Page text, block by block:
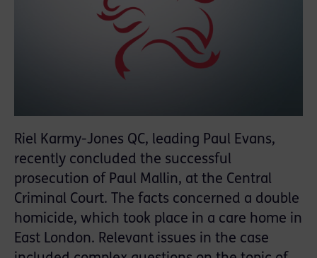
Riel Karmy-Jones QC, leading Paul Evans,
recently concluded the successful
prosecution of Paul Mallin, at the Central
Criminal Court. The facts concerned a double
homicide, which took place in a care home in
East London. Relevant issues in the case